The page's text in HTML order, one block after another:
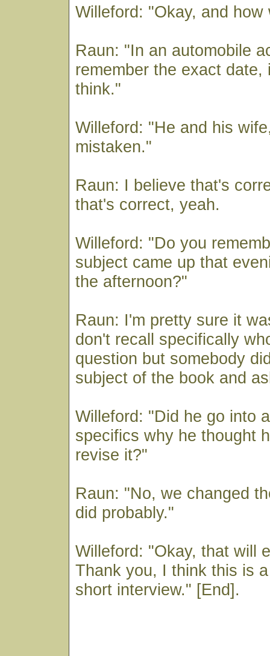
Willeford: "Okay, and
Raun: "In an automobile
remember the exact date,
think."
Willeford: "He and his
mistaken."
Raun: I believe that's
that's correct, yeah.
Willeford: "Do you
subject came up that
the afternoon?"
Raun: I'm pretty sure it
don't recall specifically
question but somebody
subject of the book and
Willeford: "Did he go into
specifics why he thought
revise it?"
Raun: "No, we changed
did probably."
Willeford: "Okay, that will
Thank you, I think this is
short interview." [End].